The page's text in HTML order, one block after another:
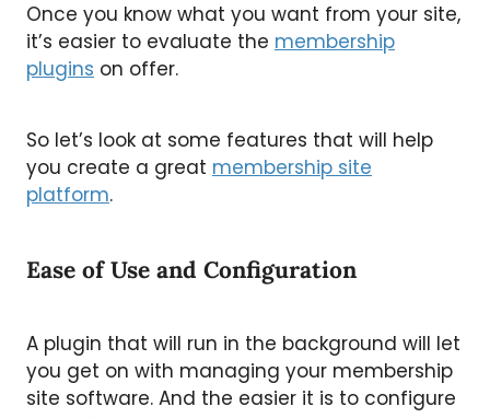
Once you know what you want from your site,
it’s easier to evaluate the membership
plugins on offer.
So let’s look at some features that will help
you create a great membership site
platform.
Ease of Use and Configuration
A plugin that will run in the background will let
you get on with managing your membership
site software. And the easier it is to configure